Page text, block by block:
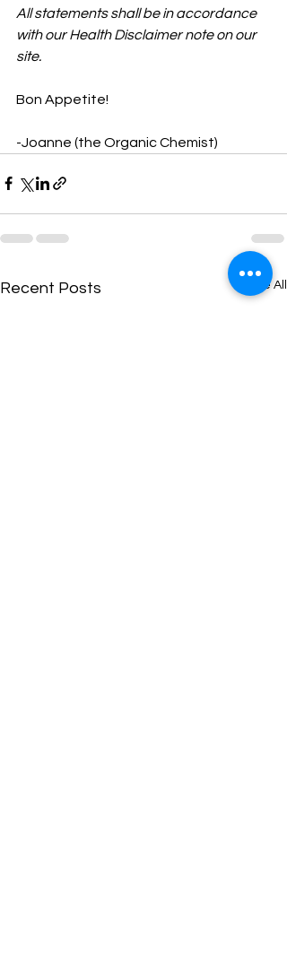
All statements shall be in accordance
with our Health Disclaimer note on our
site.
Bon Appetite!
-Joanne (the Organic Chemist)
Recent Posts See All